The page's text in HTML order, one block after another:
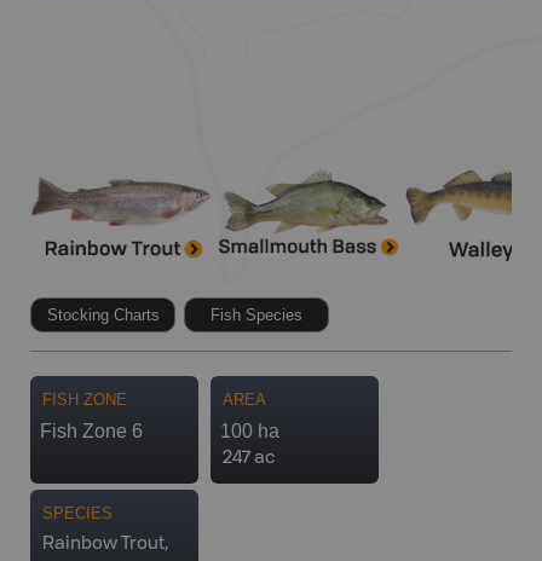
Stocking Charts Fish Species
FISH ZONE
Fish Zone 6
AREA
100 ha
247 ac
SPECIES
Rainbow Trout,